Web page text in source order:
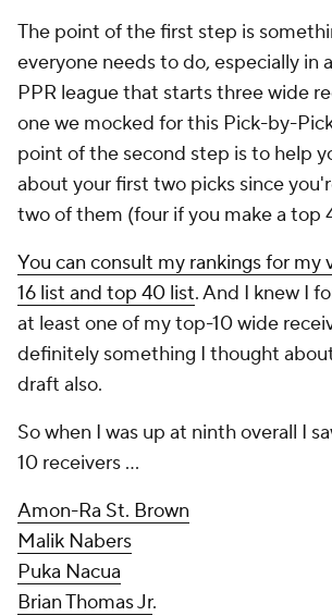
The point of the first step is
everyone needs to do, especially in
PPR league that starts three wide
one we mocked for this Pick-by-
point of the second step is to help
about your first two picks since
two of them (four if you make a top
You can consult my rankings for my
16 list and top 40 list. And I knew I
at least one of my top-10 wide
definitely something I thought
draft also.
So when I was up at ninth overall I
10 receivers ...
Amon-Ra St. Brown
Malik Nabers
Puka Nacua
Brian Thomas Jr.